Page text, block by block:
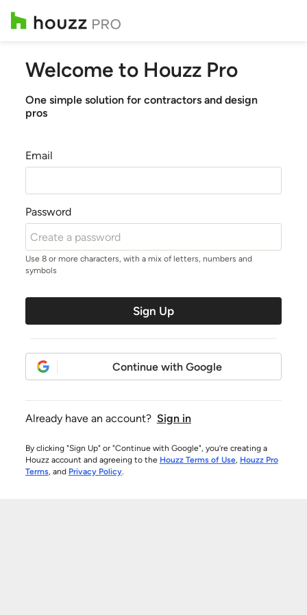
Welcome to Houzz Pro
One simple solution for contractors and design
pros
Email
Password
Use 8 or more characters, with a mix of letters, numbers and
symbols
Sign Up
Continue with Google
Already have an account? Sign in
By clicking "Sign Up" or "Continue with Google", you’re creating a
Houzz account and agreeing to the Houzz Terms of Use, Houzz Pro
Terms, and Privacy Policy.